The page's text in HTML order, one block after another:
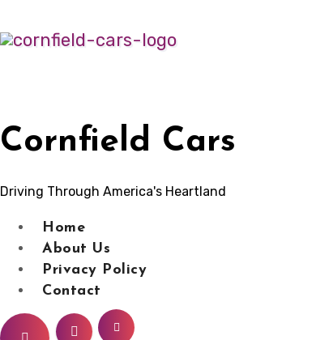
to
Cornfield Cars
Driving Through America's Heartland
Home
About Us
Privacy Policy
Contact